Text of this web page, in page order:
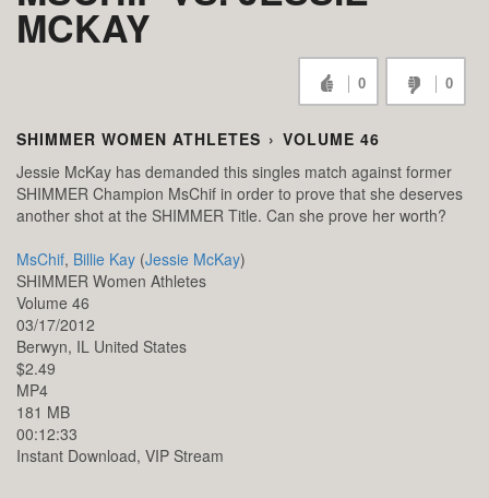
MCKAY
0 0
SHIMMER WOMEN ATHLETES › VOLUME 46
Jessie McKay has demanded this singles match against former
SHIMMER Champion MsChif in order to prove that she deserves
another shot at the SHIMMER Title. Can she prove her worth?
MsChif, Billie Kay (Jessie McKay)
SHIMMER Women Athletes
Volume 46
03/17/2012
Berwyn, IL United States
$2.49
MP4
181 MB
00:12:33
Instant Download, VIP Stream